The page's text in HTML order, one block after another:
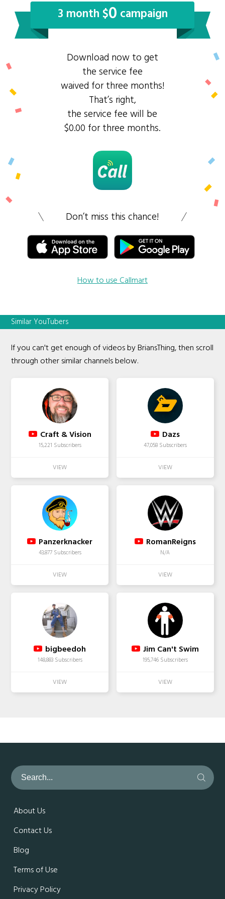
3 month $0 campaign
Download now to get
the service fee
waived for three months!
That’s right,
the service fee will be
$0.00 for three months.
Don’t miss this chance!
How to use Callmart
Similar YouTubers
If you can't get enough of videos by BriansThing, then scroll
through other similar channels below.
Craft & Vision
15,221 Subscribers
Dazs
47,058 Subscribers
Panzerknacker
43,877 Subscribers
RomanReigns
N/A
bigbeedoh
148,883 Subscribers
Jim Can't Swim
195,746 Subscribers
About Us
Contact Us
Blog
Terms of Use
Privacy Policy